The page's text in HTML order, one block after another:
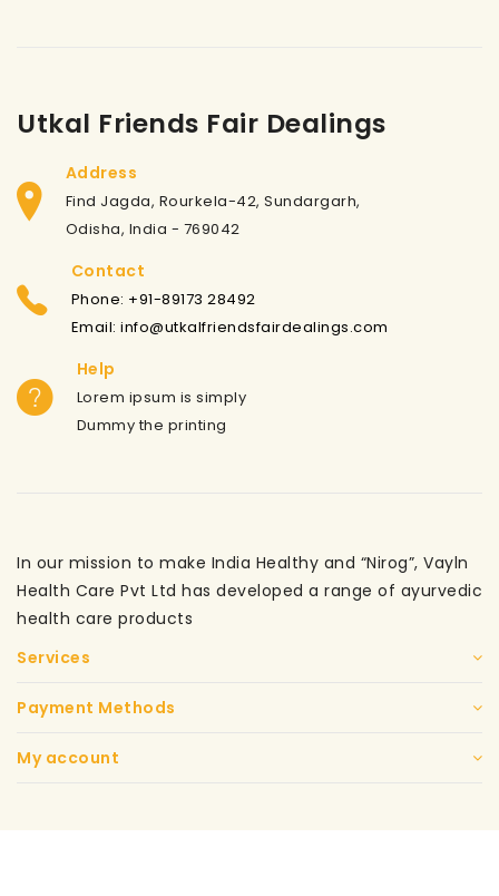
Utkal Friends Fair Dealings
Address
Find Jagda, Rourkela-42, Sundargarh,
Odisha, India - 769042
Contact
Phone: +91-89173 28492
Email: info@utkalfriendsfairdealings.com
Help
Lorem ipsum is simply
Dummy the printing
In our mission to make India Healthy and “Nirog”, Vayln
Health Care Pvt Ltd has developed a range of ayurvedic
health care products
Services
Payment Methods
My account